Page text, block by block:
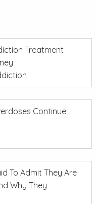
Treatment
Continue
To Admit They Are
Why They